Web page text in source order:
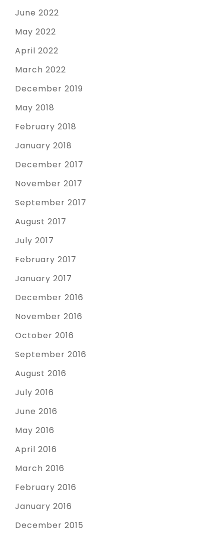
June 2022
May 2022
April 2022
March 2022
December 2019
May 2018
February 2018
January 2018
December 2017
November 2017
September 2017
August 2017
July 2017
February 2017
January 2017
December 2016
November 2016
October 2016
September 2016
August 2016
July 2016
June 2016
May 2016
April 2016
March 2016
February 2016
January 2016
December 2015